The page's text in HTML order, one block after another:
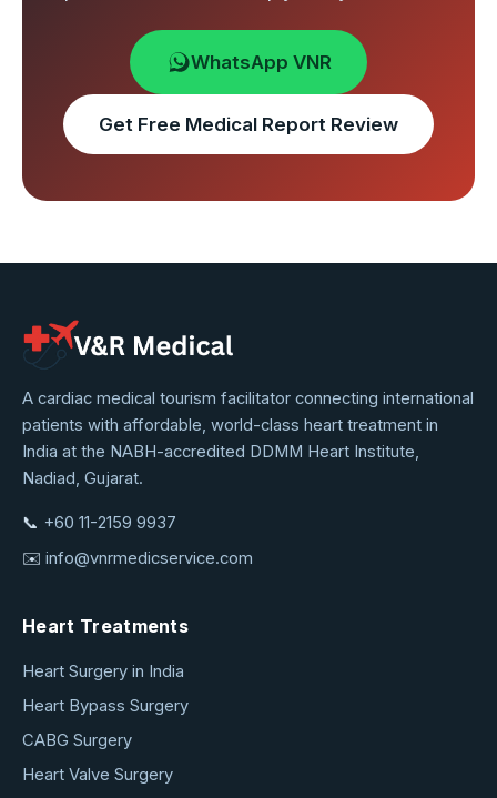
WhatsApp VNR
Get Free Medical Report Review
VNR
Medical
Service
A cardiac medical tourism facilitator connecting international
patients with affordable, world-class heart treatment in
India at the NABH-accredited DDMM Heart Institute,
Nadiad, Gujarat.
📞 +60 11-2159 9937
✉️ info@vnrmedicservice.com
Heart Treatments
Heart Surgery in India
Heart Bypass Surgery
CABG Surgery
Heart Valve Surgery